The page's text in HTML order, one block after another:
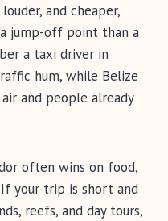
and cheaper,
jump-off point than a
a taxi driver in
hum, while Belize
and people already
often wins on food,
your trip is short and
reefs, and day tours,